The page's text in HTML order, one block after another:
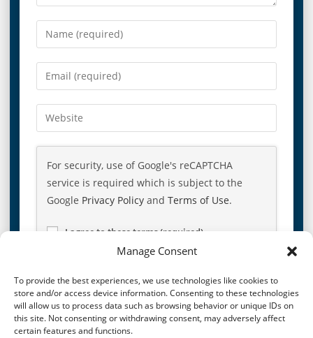
Manage Consent
To provide the best experiences, we use technologies like cookies to
store and/or access device information. Consenting to these technologies
will allow us to process data such as browsing behavior or unique IDs on
this site. Not consenting or withdrawing consent, may adversely affect
certain features and functions.
For security, use of Google's reCAPTCHA
service is required which is subject to the
Google Privacy Policy and Terms of Use.
I agree to these terms (required).